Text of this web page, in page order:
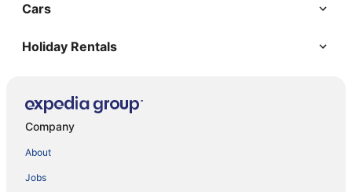
Cars
Holiday Rentals
Company
About
Jobs